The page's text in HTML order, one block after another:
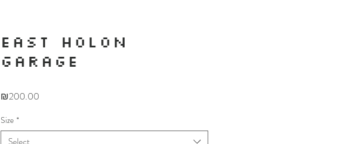
EAST HOLON
GARAGE
₪200.00
Size *